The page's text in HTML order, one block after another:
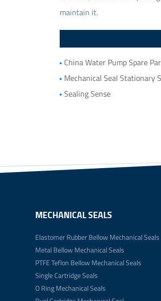
maintain it.
Sealing Sense
MECHANICAL SEALS
Elastomer Rubber Bellow Mechanical Seals
Metal Bellow Mechanical Seals
PTFE Teflon Bellow Mechanical Seals
Single Cartridge Seals
O Ring Mechanical Seals